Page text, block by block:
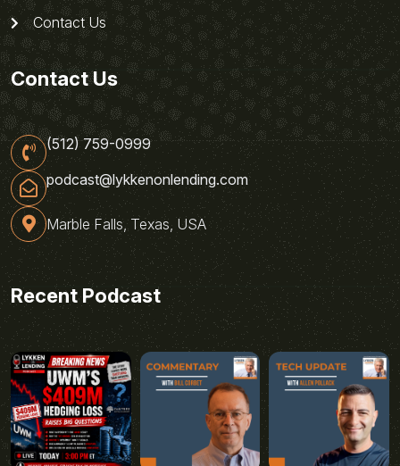
Contact Us
Contact Us
(512) 759-0999
podcast@lykkenonlending.com
Marble Falls, Texas, USA
Recent Podcast